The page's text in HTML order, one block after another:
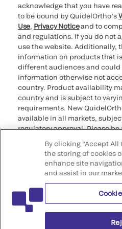
acknowledge that you have
to be bound by QuidelOrtho’s
Use, Privacy Noticeand to
and regulations. If you do not
use the website. Additionally,
information on products that
different audiences and
information otherwise not
country. Product availability
country and is subject to
requirements. New
available in all markets,
regulatory approval. Please
that may not comply with any
registration, or usage in the
©2026 QuidelOrtho
QuidelOrtho Corporation
9975 Summers Ridge Road,
By clicking “Accept All
the storing of cookies
enhance site
and assist in our